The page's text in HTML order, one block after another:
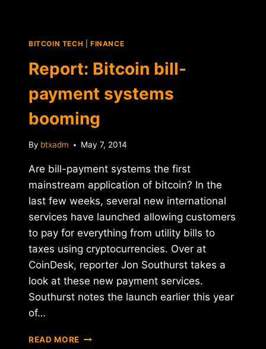
BITCOIN TECH FINANCE
Report: Bitcoin bill-
payment systems
booming
By btxadm May 7, 2014
Are bill-payment systems the first
mainstream application of bitcoin? In the
last few weeks, several new international
services have launched allowing customers
to pay for everything from utility bills to
taxes using cryptocurrencies. Over at
CoinDesk, reporter Jon Southurst takes a
look at these new payment services.
Southurst notes the launch earlier this year
of…
READ MORE REPORT: